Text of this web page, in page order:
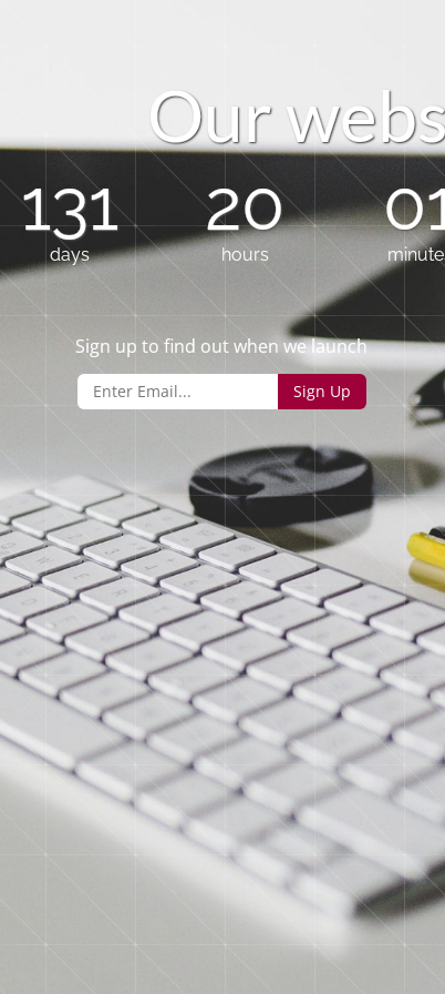
Ourweb
131
days
20
hours
Sign up to find out when we launch